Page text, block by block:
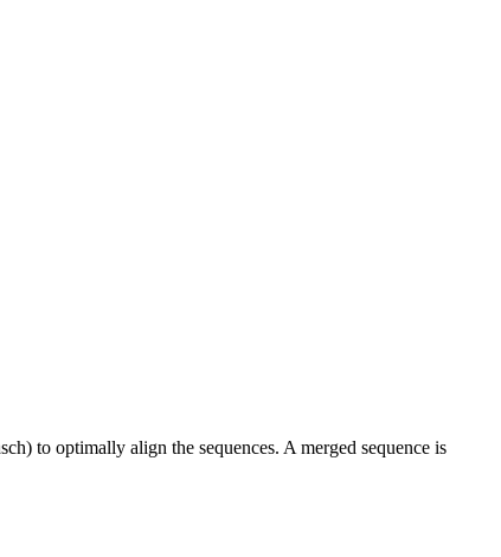
to optimally align the sequences. A merged sequence is